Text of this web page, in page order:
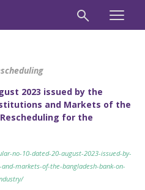
2023 issued by the
and Markets of the
for the
no-10-dated-20-august-2023-issued-by-
markets-of-the-bangladesh-bank-on-